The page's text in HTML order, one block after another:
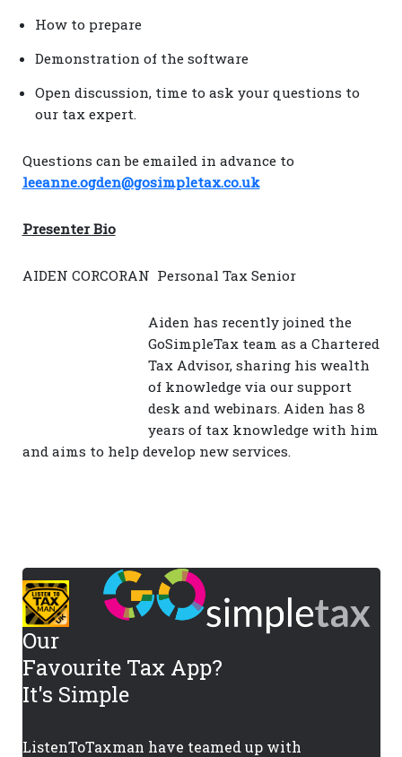
How to prepare
Demonstration of the software
Open discussion, time to ask your questions to
our tax expert.
Questions can be emailed in advance to
leeanne.ogden@gosimpletax.co.uk
Presenter Bio
AIDEN CORCORAN Personal Tax Senior
Aiden has recently joined the
GoSimpleTax team as a Chartered
Tax Advisor, sharing his wealth
of knowledge via our support
desk and webinars. Aiden has 8
years of tax knowledge with him
and aims to help develop new services.
Our
Favourite Tax App?
It's Simple
ListenToTaxman have teamed up with